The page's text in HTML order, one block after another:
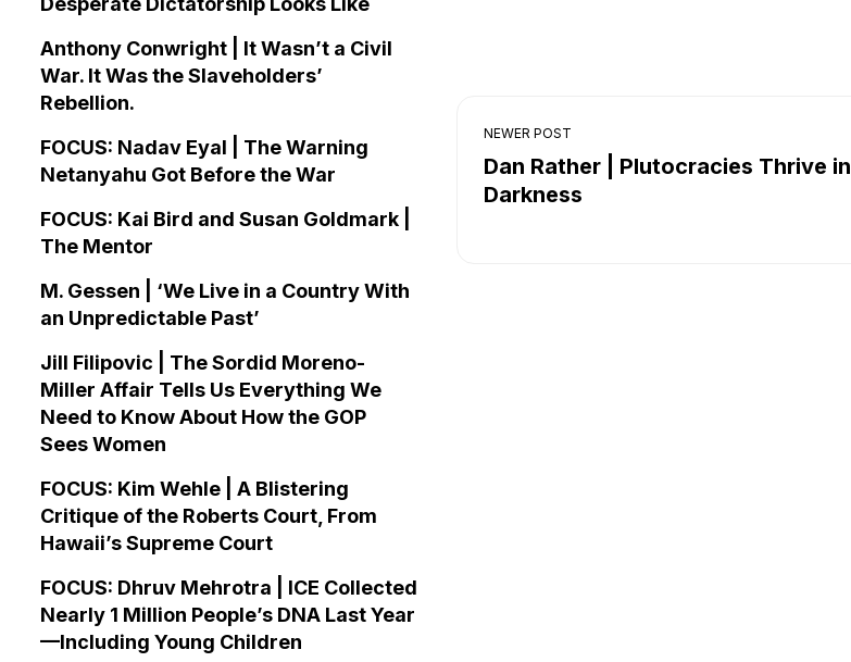
Anthony Conwright | It Wasn’t a Civil
War. It Was the Slaveholders’
Rebellion.
FOCUS: Nadav Eyal | The Warning
Netanyahu Got Before the War
FOCUS: Kai Bird and Susan Goldmark |
The Mentor
M. Gessen | ‘We Live in a Country With
an Unpredictable Past’
Jill Filipovic | The Sordid Moreno-
Miller Affair Tells Us Everything We
Need to Know About How the GOP
Sees Women
FOCUS: Kim Wehle | A Blistering
Critique of the Roberts Court, From
Hawaii’s Supreme Court
FOCUS: Dhruv Mehrotra | ICE Collected
Nearly 1 Million People’s DNA Last Year
—Including Young Children
NEWER POST
Dan Rather | Plutocracies Thrive in
Darkness